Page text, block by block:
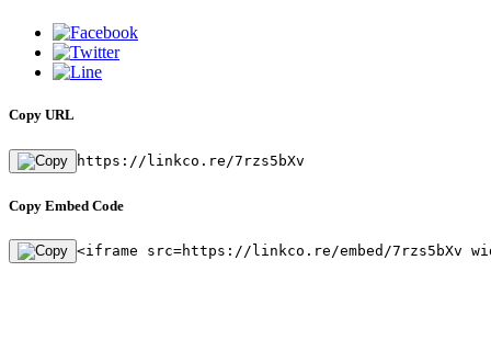
Copy URL
https://linkco.re/7rzs5bXv
Copy Embed Code
<iframe src=https://linkco.re/embed/7rzs5bXv